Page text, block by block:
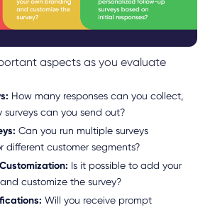
aspects as you evaluate
How many responses can you collect,
can you send out?
Can you run multiple surveys
different customer segments?
Is it possible to add your
customize the survey?
Will you receive prompt